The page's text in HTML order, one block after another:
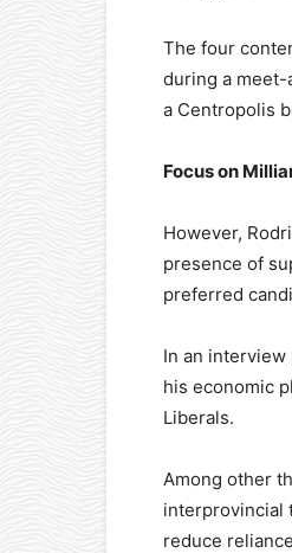
The four
during a meet-
a Centropolis
Focus on
However,
presence of
preferred
In an
his economic
Liberals.
Among other
interprovincial
reduce